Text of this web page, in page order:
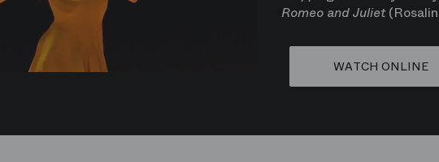
Romeo and Juliet
WATCH ONLINE